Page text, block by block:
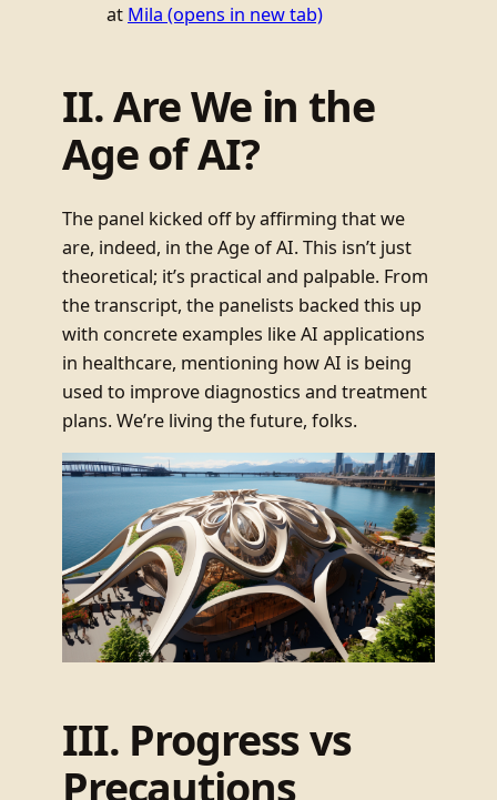
at Mila (opens in new tab)
II. Are We in the
Age of AI?
The panel kicked off by affirming that we
are, indeed, in the Age of AI. This isn’t just
theoretical; it’s practical and palpable. From
the transcript, the panelists backed this up
with concrete examples like AI applications
in healthcare, mentioning how AI is being
used to improve diagnostics and treatment
plans. We’re living the future, folks.
III. Progress vs
Precautions